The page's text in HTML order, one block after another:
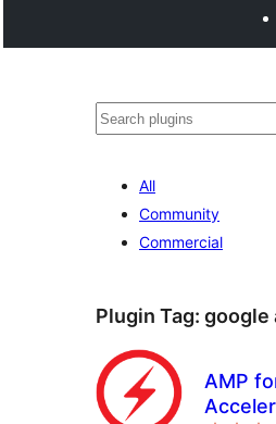
Ҷустан
All
Community
Commercial
Plugin Tag: google
AMP